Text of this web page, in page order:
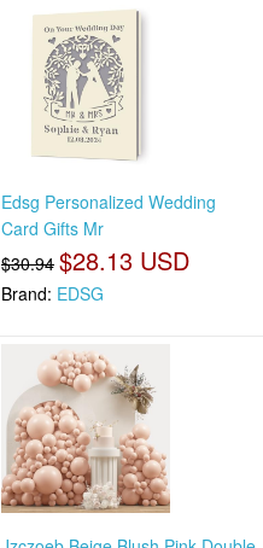
Edsg Personalized Wedding
Card Gifts Mr
$30.94 $28.13 USD
Brand: EDSG